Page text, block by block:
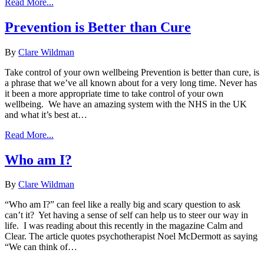
Prevention is Better than Cure
By Clare Wildman
Take control of your own wellbeing Prevention is better than cure, is
a phrase that we’ve all known about for a very long time. Never has
it been a more appropriate time to take control of your own
wellbeing. We have an amazing system with the NHS in the UK
and what it’s best at…
Read More...
Who am I?
By Clare Wildman
“Who am I?” can feel like a really big and scary question to ask
can’t it? Yet having a sense of self can help us to steer our way in
life. I was reading about this recently in the magazine Calm and
Clear. The article quotes psychotherapist Noel McDermott as saying
“We can think of…